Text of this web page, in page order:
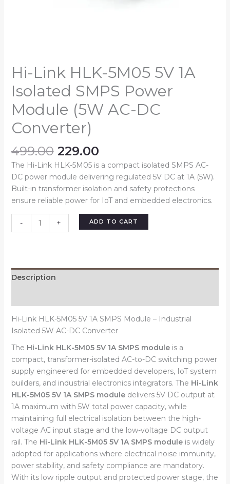
Hi-Link HLK-5M05 5V 1A
Isolated SMPS Power
Module (5W AC-DC
Converter)
499.00 229.00
The Hi-Link HLK-5M05 is a compact isolated SMPS AC-
DC power module delivering regulated 5V DC at 1A (5W).
Built-in transformer isolation and safety protections
ensure reliable power for IoT and embedded electronics.
- + ADD TO CART
Description
Hi-Link HLK-5M05 5V 1A SMPS Module – Industrial
Isolated 5W AC-DC Converter
The Hi-Link HLK-5M05 5V 1A SMPS moduleis a
compact, transformer-isolated AC-to-DC switching power
supply engineered for embedded developers, IoT system
builders, and industrial electronics integrators. The Hi-Link
HLK-5M05 5V 1A SMPS moduledelivers 5V DC output at
1A maximum with 5W total power capacity, while
maintaining full electrical isolation between the high-
voltage AC input stage and the low-voltage DC output
rail. The Hi-Link HLK-5M05 5V 1A SMPS moduleis widely
adopted for applications where electrical noise immunity,
power stability, and safety compliance are mandatory.
With its low ripple output and protected power stage, the